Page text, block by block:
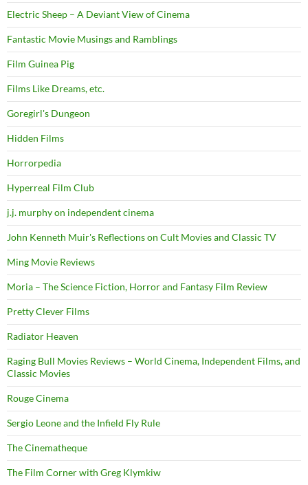
Electric Sheep – A Deviant View of Cinema
Fantastic Movie Musings and Ramblings
Film Guinea Pig
Films Like Dreams, etc.
Goregirl's Dungeon
Hidden Films
Horrorpedia
Hyperreal Film Club
j.j. murphy on independent cinema
John Kenneth Muir's Reflections on Cult Movies and Classic TV
Ming Movie Reviews
Moria – The Science Fiction, Horror and Fantasy Film Review
Pretty Clever Films
Radiator Heaven
Raging Bull Movies Reviews – World Cinema, Independent Films, and
Classic Movies
Rouge Cinema
Sergio Leone and the Infield Fly Rule
The Cinematheque
The Film Corner with Greg Klymkiw